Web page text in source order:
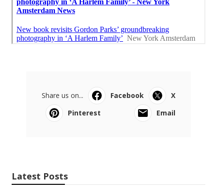
Share us on... Facebook
X
Pinterest
Email
Latest Posts